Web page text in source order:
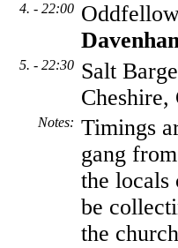
4. - 22:00
5. - 22:30 Salt
Cheshire,
Notes: Timings
gang
the locals
be
the